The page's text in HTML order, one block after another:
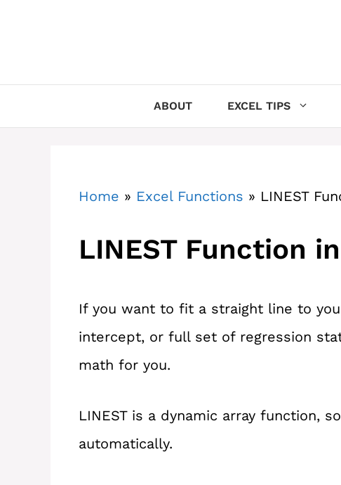
ABOUT EXCEL TIPS
Home » Excel Functions » LINEST
LINEST Function
If you want to fit a straight line to
intercept, or full set of regression
math for you.
LINEST is a dynamic array function,
automatically.